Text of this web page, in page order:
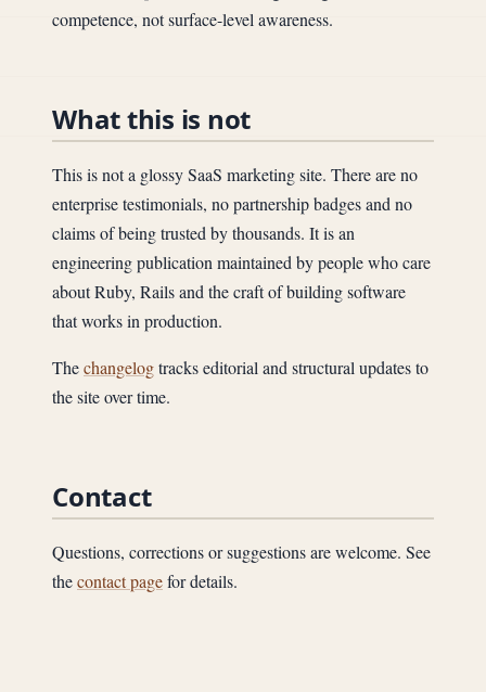
competence, not surface-level awareness.
What this is not
This is not a glossy SaaS marketing site. There are no
enterprise testimonials, no partnership badges and no
claims of being trusted by thousands. It is an
engineering publication maintained by people who care
about Ruby, Rails and the craft of building software
that works in production.
Thechangelogtracks editorial and structural updates to
the site over time.
Contact
Questions, corrections or suggestions are welcome. See
thecontact pagefor details.